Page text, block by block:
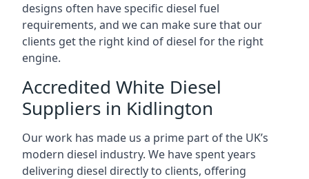
designs often have specific diesel fuel
requirements, and we can make sure that our
clients get the right kind of diesel for the right
engine.
Accredited White Diesel
Suppliers in Kidlington
Our work has made us a prime part of the UK’s
modern diesel industry. We have spent years
delivering diesel directly to clients, offering